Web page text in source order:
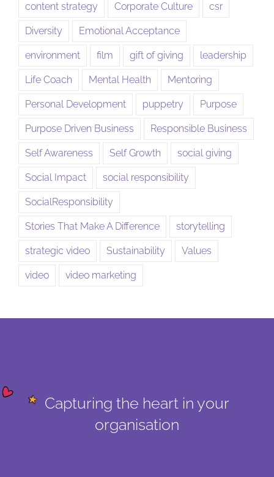
content strategy Corporate Culture csr
Diversity Emotional Acceptance
environment film gift of giving leadership
Life Coach Mental Health Mentoring
Personal Development puppetry Purpose
Purpose Driven Business Responsible Business
Self Awareness Self Growth social giving
Social Impact social responsibility
SocialResponsibility
Stories That Make A Difference storytelling
strategic video Sustainability Values
video video marketing
Capturing the heart in your
organisation